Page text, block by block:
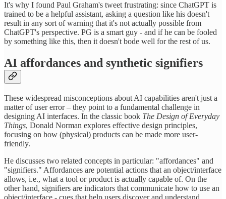
It's why I found Paul Graham's tweet frustrating: since ChatGPT is
trained to be a helpful assistant, asking a question like his doesn't
result in any sort of warning that it's not actually possible from
ChatGPT's perspective. PG is a smart guy - and if he can be fooled
by something like this, then it doesn't bode well for the rest of us.
AI affordances and synthetic signifiers
These widespread misconceptions about AI capabilities aren't just a
matter of user error – they point to a fundamental challenge in
designing AI interfaces. In the classic book The Design of Everyday
Things, Donald Norman explores effective design principles,
focusing on how (physical) products can be made more user-
friendly.
He discusses two related concepts in particular: "affordances" and
"signifiers." Affordances are potential actions that an object/interface
allows, i.e., what a tool or product is actually capable of. On the
other hand, signifiers are indicators that communicate how to use an